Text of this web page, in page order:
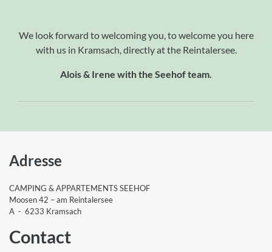
We look forward to welcoming you, to welcome you here
with us in Kramsach, directly at the Reintalersee.
Alois & Irene with the Seehof team.
Adresse
CAMPING & APPARTEMENTS SEEHOF
Moosen 42 – am Reintalersee
A - 6233 Kramsach
Contact